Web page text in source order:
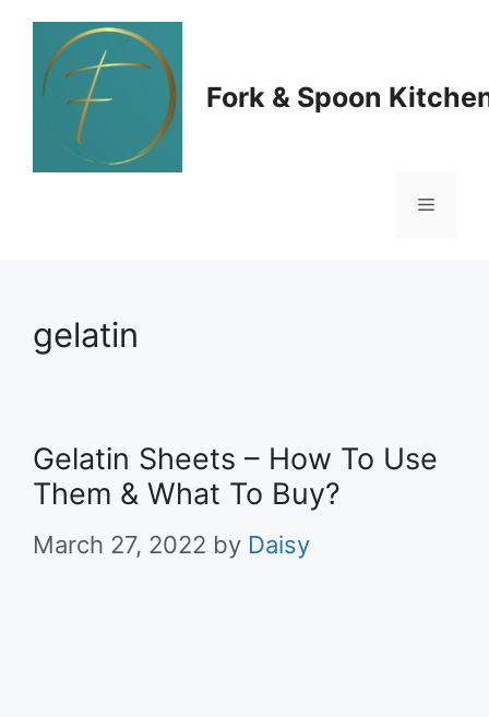
Skip
content
Fork & Spoon
Menu
gelatin
Gelatin Sheets – How To Use
Them & What To Buy?
March 27, 2022 by Daisy